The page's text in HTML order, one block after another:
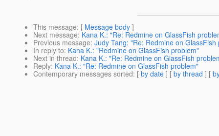
This message: [ Message body ]
Next message: Kana K.: "Re: Redmine on GlassFish
Previous message: Judy Tang: "Re: Redmine on GlassFish
In reply to: Kana K.: "Redmine on GlassFish problem"
Next in thread: Kana K.: "Re: Redmine on GlassFish
Reply: Kana K.: "Re: Redmine on GlassFish problem"
Contemporary messages sorted: [ by date ] [ by thread ] [